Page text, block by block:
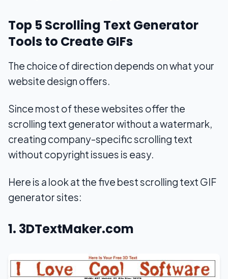
Top 5 Scrolling Text Generator
Tools to Create GIFs
The choice of direction depends on what your
website design offers.
Since most of these websites offer the
scrolling text generator without a watermark,
creating company-specific scrolling text
without copyright issues is easy.
Here is a look at the five best scrolling text GIF
generator sites:
1. 3DTextMaker.com